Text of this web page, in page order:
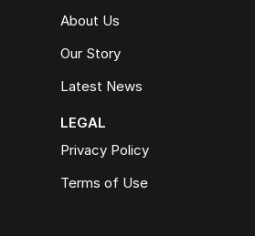
About Us
Our Story
Latest News
LEGAL
Privacy Policy
Terms of Use